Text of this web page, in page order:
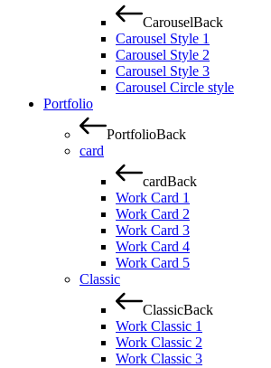
CarouselBack
Carousel Style 1
Carousel Style 2
Carousel Style 3
Carousel Circle style
Portfolio
PortfolioBack
card
cardBack
Work Card 1
Work Card 2
Work Card 3
Work Card 4
Work Card 5
Classic
ClassicBack
Work Classic 1
Work Classic 2
Work Classic 3